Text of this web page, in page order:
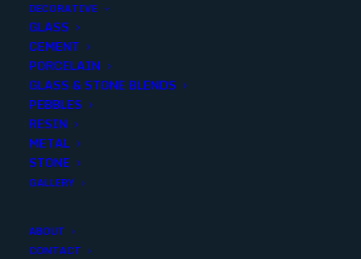
DECORATIVE
GLASS
CEMENT
PORCELAIN
GLASS & STONE BLENDS
PEBBLES
RESIN
METAL
STONE
GALLERY
ABOUT
CONTACT
SKU
Share